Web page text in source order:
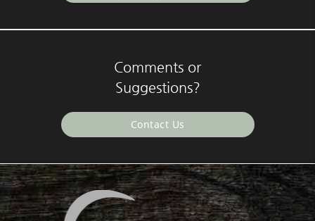
Comments or
Suggestions?
Contact Us